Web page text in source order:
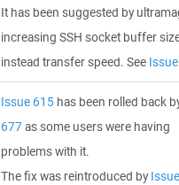
It has been suggested by
increasing SSH socket buffer
instead transfer speed. See
Issue 615 has been rolled back
677 as some users were having
problems with it.
The fix was reintroduced by